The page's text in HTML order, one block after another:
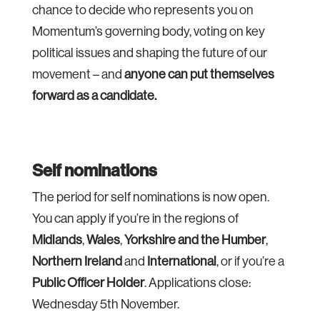
chance to decide who represents you on
Momentum’s governing body, voting on key
political issues and shaping the future of our
movement – and anyone can put themselves
forward as a candidate.
Self nominations
The period for self nominations is now open.
You can apply if you’re in the regions of
Midlands,Wales,Yorkshire and the Humber,
Northern Irelandand International, or if you’re a
Public Officer Holder. Applications close:
Wednesday 5th November.